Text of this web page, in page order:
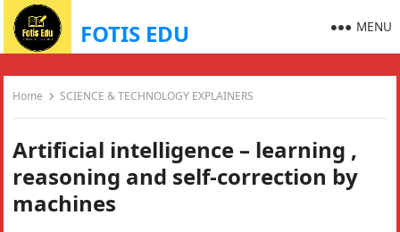
FOTIS EDU MENU
Home SCIENCE & TECHNOLOGY EXPLAINERS
Artificial intelligence – learning ,
reasoning and self-correction by
machines